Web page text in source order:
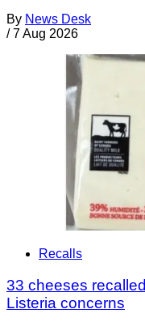
By News Desk
/ 7 Aug 2026
Recalls
33 cheeses
Listeria concerns